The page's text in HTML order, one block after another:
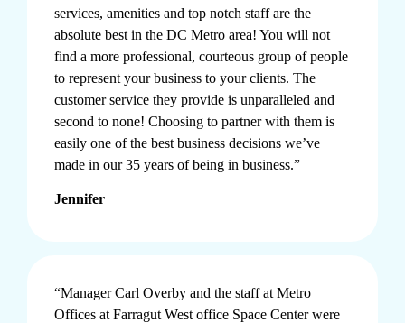
services, amenities and top notch staff are the
absolute best in the DC Metro area! You will not
find a more professional, courteous group of people
to represent your business to your clients. The
customer service they provide is unparalleled and
second to none! Choosing to partner with them is
easily one of the best business decisions we’ve
made in our 35 years of being in business.”
Jennifer
“Manager Carl Overby and the staff at Metro
Offices at Farragut West office Space Center were